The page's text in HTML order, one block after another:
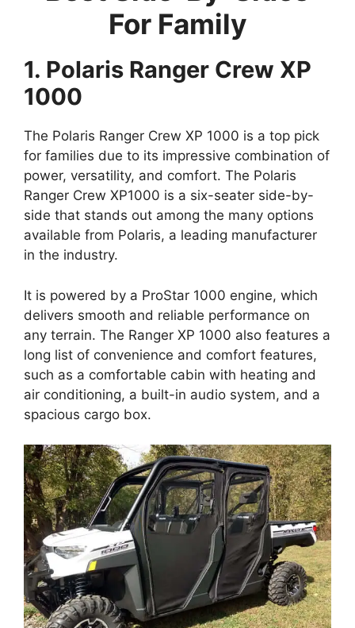
For Family
1. Polaris Ranger Crew XP
1000
The Polaris Ranger Crew XP 1000 is a top pick
for families due to its impressive combination of
power, versatility, and comfort. The Polaris
Ranger Crew XP1000 is a six-seater side-by-
side that stands out among the many options
available from Polaris, a leading manufacturer
in the industry.
It is powered by a ProStar 1000 engine, which
delivers smooth and reliable performance on
any terrain. The Ranger XP 1000 also features a
long list of convenience and comfort features,
such as a comfortable cabin with heating and
air conditioning, a built-in audio system, and a
spacious cargo box.